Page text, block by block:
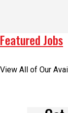
Featured Jobs
View All of Our